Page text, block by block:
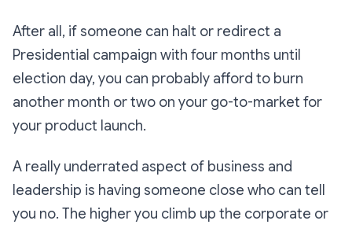
After all, if someone can halt or redirect a
Presidential campaign with four months until
election day, you can probably afford to burn
another month or two on your go-to-market for
your product launch.
A really underrated aspect of business and
leadership is having someone close who can tell
you no. The higher you climb up the corporate or